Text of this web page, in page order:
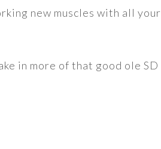
new muscles with all your
in more of that good ole SD